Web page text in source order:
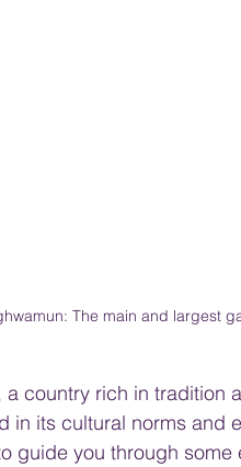
The main and largest
a country rich in tradition
in its cultural norms and
guide you through